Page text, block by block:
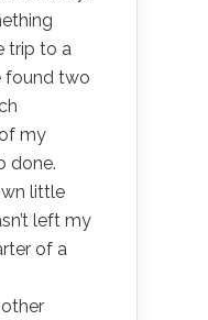
trip to a
found two
my
done.
little
left my
of a